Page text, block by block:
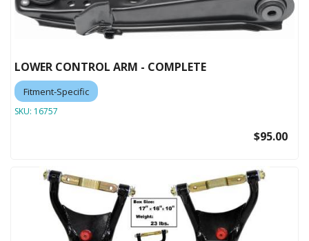
LOWER CONTROL ARM - COMPLETE
Fitment-Specific
SKU: 16757
$95.00